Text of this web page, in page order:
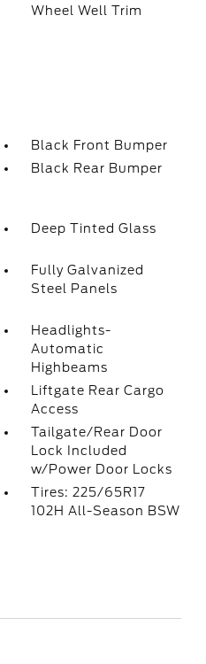
Wheel Well Trim
Black Front Bumper
Black Rear Bumper
Deep Tinted Glass
Fully Galvanized
Steel Panels
Headlights-
Automatic
Highbeams
Liftgate Rear Cargo
Access
Tailgate/Rear Door
Lock Included
w/Power Door Locks
Tires: 225/65R17
102H All-Season BSW